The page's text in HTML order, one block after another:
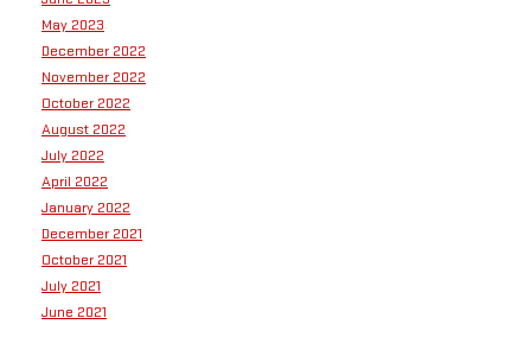
May 2023
December 2022
November 2022
October 2022
August 2022
July 2022
April 2022
January 2022
December 2021
October 2021
July 2021
June 2021